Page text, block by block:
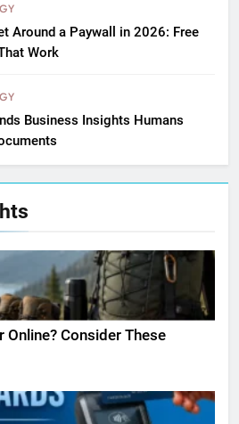
Around a Paywall in 2026: Free
Work
Business Insights Humans
Online? Consider These